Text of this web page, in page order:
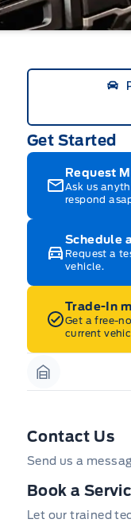
Get Started
Request
Ask us
respond
Schedule
Request a
vehicle.
Trade-In
Get a free-
current
Garage Icon
Contact Us
Send us a
Book a
Let our trained